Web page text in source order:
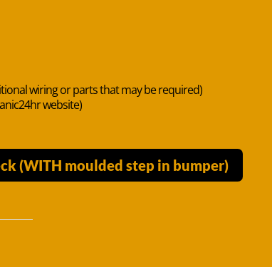
wiring or parts that may be required)
website)
(WITH moulded step in bumper)